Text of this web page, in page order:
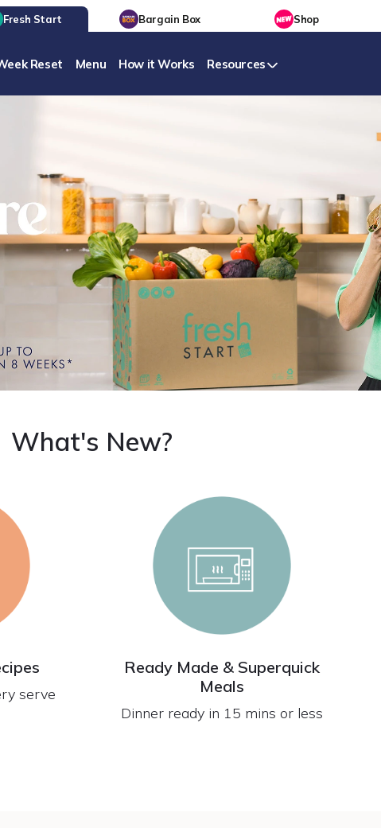
Fresh Start Bargain Box Shop
Reset Menu How it Works Resources
What's New?
serve
Ready Made & Superquick
Meals
Dinner ready in 15 mins or less